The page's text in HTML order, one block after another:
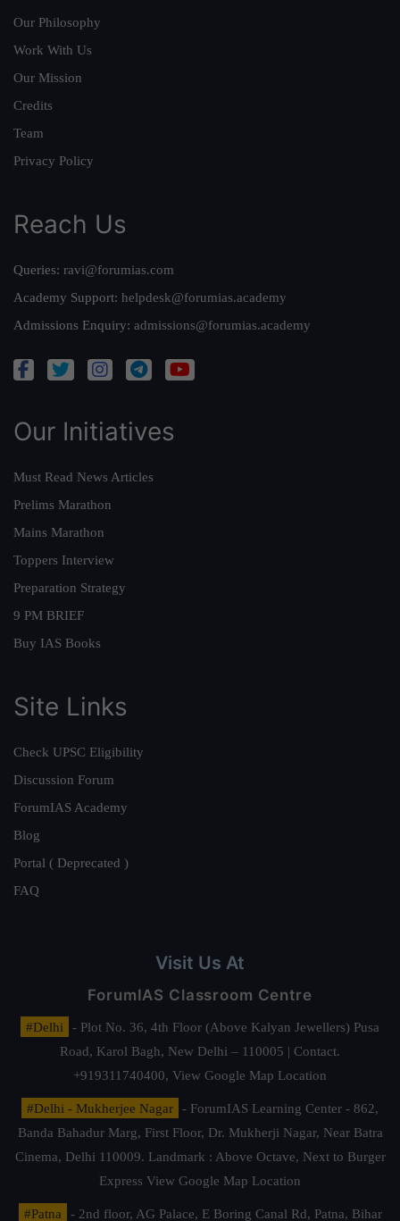
Our Philosophy
Work With Us
Our Mission
Credits
Team
Privacy Policy
Reach Us
Queries: ravi@forumias.com
Academy Support: helpdesk@forumias.academy
Admissions Enquiry: admissions@forumias.academy
Our Initiatives
Must Read News Articles
Prelims Marathon
Mains Marathon
Toppers Interview
Preparation Strategy
9 PM BRIEF
Buy IAS Books
Site Links
Check UPSC Eligibility
Discussion Forum
ForumIAS Academy
Blog
Portal ( Deprecated )
FAQ
Visit Us At
ForumIAS Classroom Centre
#Delhi
- Plot No. 36, 4th Floor (Above Kalyan Jewellers) Pusa
Road, Karol Bagh, New Delhi – 110005 | Contact.
+919311740400, View Google Map Location
#Delhi - Mukherjee Nagar
- ForumIAS Learning Center - 862,
Banda Bahadur Marg, First Floor, Dr. Mukherji Nagar, Near Batra
Cinema, Delhi 110009. Landmark : Above Octave, Next to Burger
Express View Google Map Location
#Patna - 2nd floor, AG Palace, E Boring Canal Rd, Patna, Bihar